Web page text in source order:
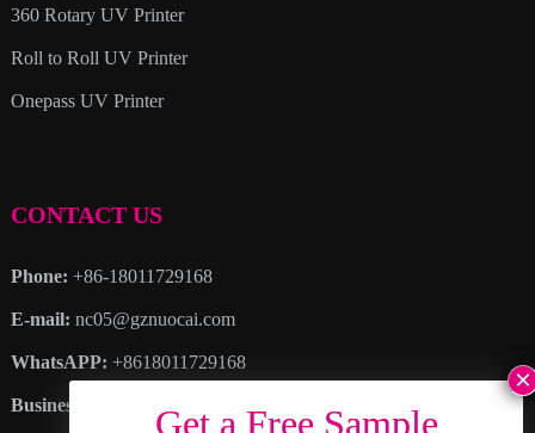
360 Rotary UV Printer
Roll to Roll UV Printer
Onepass UV Printer
CONTACT US
Phone: +86-18011729168
E-mail: nc05@gznuocai.com
WhatsAPP: +8618011729168
Business hours: